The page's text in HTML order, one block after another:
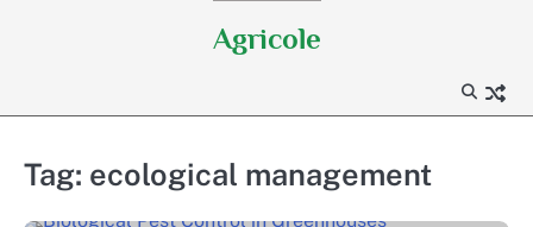
Agricole
Tag: ecological management